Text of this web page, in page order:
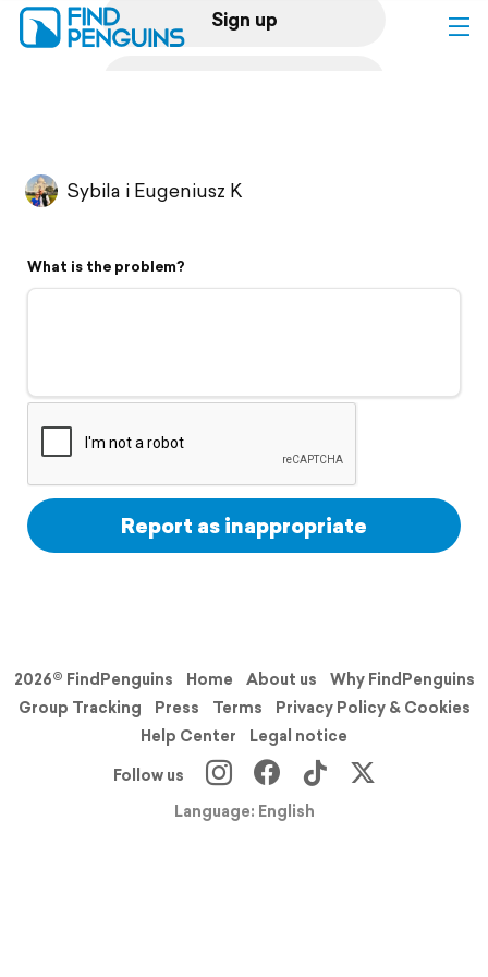
Sign up
Flyover video
Support
Sybila i Eugeniusz K
What is the problem?
Report as inappropriate
2026© FindPenguins Home About us
Why FindPenguins
Group Tracking
Press Terms
Privacy Policy & Cookies
Help Center
Legal notice
Follow us
Language: English